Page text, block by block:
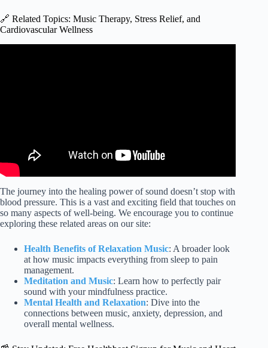
🔗 Related Topics: Music Therapy, Stress Relief, and
Cardiovascular Wellness
The journey into the healing power of sound doesn’t stop with
blood pressure. This is a vast and exciting field that touches on
so many aspects of well-being. We encourage you to continue
exploring these related areas on our site:
Health Benefits of Relaxation Music: A broader look
at how music impacts everything from sleep to pain
management.
Meditation and Music: Learn how to perfectly pair
sound with your mindfulness practice.
Mental Health and Relaxation: Dive into the
connections between music, anxiety, depression, and
overall mental wellness.